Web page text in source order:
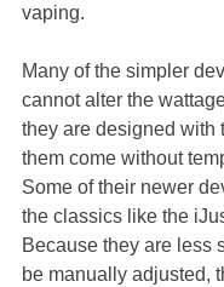
vaping.
Many of the simpler
cannot alter the
they are designed with
them come without
Some of their newer
the classics like the
Because they are less
be manually adjusted,